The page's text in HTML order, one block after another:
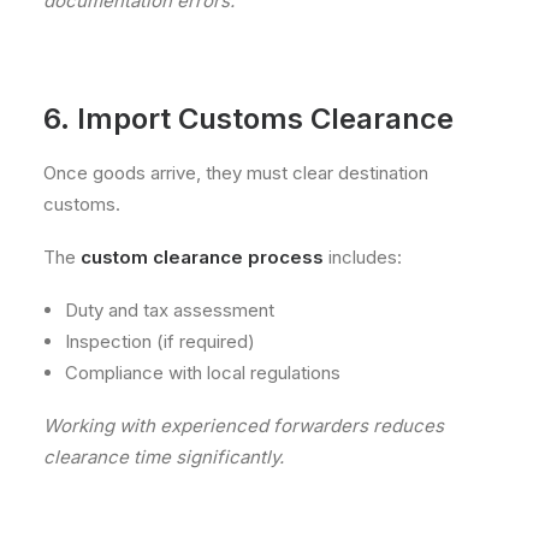
6. Import Customs Clearance
Once goods arrive, they must clear destination
customs.
The custom clearance process includes:
Duty and tax assessment
Inspection (if required)
Compliance with local regulations
Working with experienced forwarders reduces
clearance time significantly.